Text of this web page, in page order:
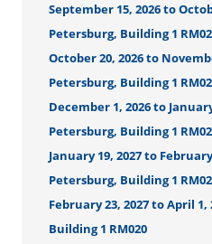
September 15, 2026 to
Petersburg, Building 1
October 20, 2026 to
Petersburg, Building 1
December 1, 2026 to
Petersburg, Building 1
January 19, 2027 to February
Petersburg, Building 1
February 23, 2027 to April 1,
Building 1 RM020